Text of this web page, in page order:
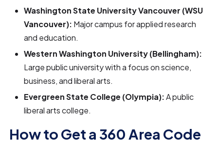
Washington State University Vancouver (WSU
Vancouver): Major campus for applied research
and education.
Western Washington University (Bellingham):
Large public university with a focus on science,
business, and liberal arts.
Evergreen State College (Olympia):A public
liberal arts college.
How to Get a 360 Area Code